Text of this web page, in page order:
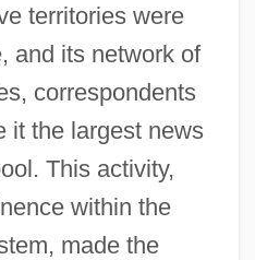
territories were
and its network of
correspondents
it the largest news
This activity,
within the
made the